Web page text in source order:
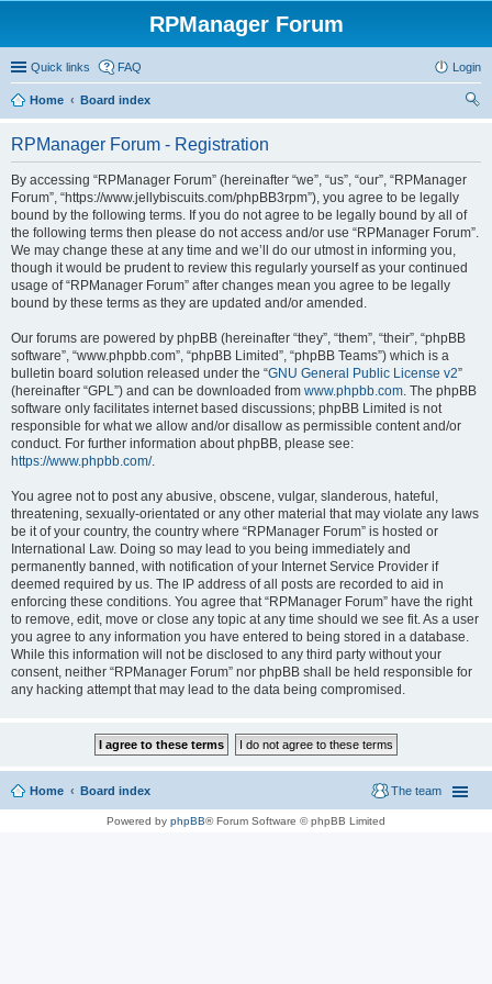
RPManager Forum
Quick links FAQ Login
Home
Board index
RPManager Forum - Registration
By accessing “RPManager Forum” (hereinafter “we”, “us”, “our”, “RPManager
Forum”, “https://www.jellybiscuits.com/phpBB3rpm”), you agree to be legally
bound by the following terms. If you do not agree to be legally bound by all of
the following terms then please do not access and/or use “RPManager Forum”.
We may change these at any time and we’ll do our utmost in informing you,
though it would be prudent to review this regularly yourself as your continued
usage of “RPManager Forum” after changes mean you agree to be legally
bound by these terms as they are updated and/or amended.
Our forums are powered by phpBB (hereinafter “they”, “them”, “their”, “phpBB
software”, “www.phpbb.com”, “phpBB Limited”, “phpBB Teams”) which is a
bulletin board solution released under the “GNU General Public License v2”
(hereinafter “GPL”) and can be downloaded from www.phpbb.com. The phpBB
software only facilitates internet based discussions; phpBB Limited is not
responsible for what we allow and/or disallow as permissible content and/or
conduct. For further information about phpBB, please see:
https://www.phpbb.com/.
You agree not to post any abusive, obscene, vulgar, slanderous, hateful,
threatening, sexually-orientated or any other material that may violate any laws
be it of your country, the country where “RPManager Forum” is hosted or
International Law. Doing so may lead to you being immediately and
permanently banned, with notification of your Internet Service Provider if
deemed required by us. The IP address of all posts are recorded to aid in
enforcing these conditions. You agree that “RPManager Forum” have the right
to remove, edit, move or close any topic at any time should we see fit. As a user
you agree to any information you have entered to being stored in a database.
While this information will not be disclosed to any third party without your
consent, neither “RPManager Forum” nor phpBB shall be held responsible for
any hacking attempt that may lead to the data being compromised.
Home Board index The team
Powered by phpBB® Forum Software © phpBB Limited